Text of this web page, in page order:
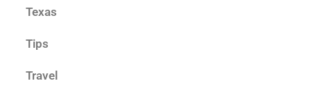
Texas
Tips
Travel